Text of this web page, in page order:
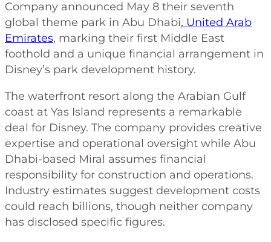
Company announced May 8 their seventh
global theme park in Abu Dhabi, United Arab
Emirates, marking their first Middle East
foothold and a unique financial arrangement in
Disney’s park development history.
The waterfront resort along the Arabian Gulf
coast at Yas Island represents a remarkable
deal for Disney. The company provides creative
expertise and operational oversight while Abu
Dhabi-based Miral assumes financial
responsibility for construction and operations.
Industry estimates suggest development costs
could reach billions, though neither company
has disclosed specific figures.